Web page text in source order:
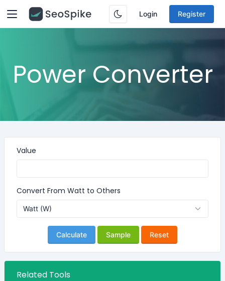
Login Register
Power Converter
Value
Convert From Watt to Others
Calculate Sample Reset
Related Tools